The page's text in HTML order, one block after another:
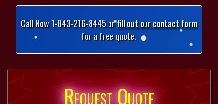
Call Now 1-843-216-8445 orfill out our contact form
for a free quote.
Request Quote